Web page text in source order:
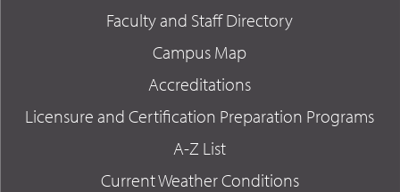
Faculty and Staff Directory
Campus Map
Accreditations
Licensure and Certification Preparation Programs
A-Z List
Current Weather Conditions